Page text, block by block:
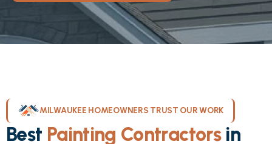
MILWAUKEE HOMEOWNERS TRUST OUR WORK
Best Painting Contractorsin